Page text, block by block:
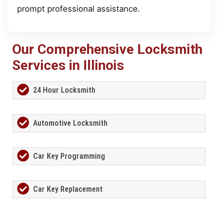
prompt professional assistance.
Our Comprehensive Locksmith
Services in Illinois
24 Hour Locksmith
Automotive Locksmith
Car Key Programming
Car Key Replacement